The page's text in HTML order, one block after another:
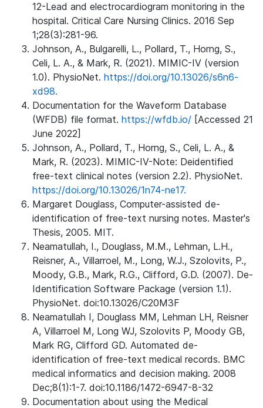
12-Lead and electrocardiogram monitoring in the
hospital. Critical Care Nursing Clinics. 2016 Sep
1;28(3):281-96.
Johnson, A., Bulgarelli, L., Pollard, T., Horng, S.,
Celi, L. A., & Mark, R. (2021). MIMIC-IV (version
1.0). PhysioNet. https://doi.org/10.13026/s6n6-
xd98.
Documentation for the Waveform Database
(WFDB) file format. https://wfdb.io/ [Accessed 21
June 2022]
Johnson, A., Pollard, T., Horng, S., Celi, L. A., &
Mark, R. (2023). MIMIC-IV-Note: Deidentified
free-text clinical notes (version 2.2). PhysioNet.
https://doi.org/10.13026/1n74-ne17.
Margaret Douglass, Computer-assisted de-
identification of free-text nursing notes. Master's
Thesis, 2005. MIT.
Neamatullah, I., Douglass, M.M., Lehman, L.H.,
Reisner, A., Villarroel, M., Long, W.J., Szolovits, P.,
Moody, G.B., Mark, R.G., Clifford, G.D. (2007). De-
Identification Software Package (version 1.1).
PhysioNet. doi:10.13026/C20M3F
Neamatullah I, Douglass MM, Lehman LH, Reisner
A, Villarroel M, Long WJ, Szolovits P, Moody GB,
Mark RG, Clifford GD. Automated de-
identification of free-text medical records. BMC
medical informatics and decision making. 2008
Dec;8(1):1-7. doi:10.1186/1472-6947-8-32
Documentation about using the Medical